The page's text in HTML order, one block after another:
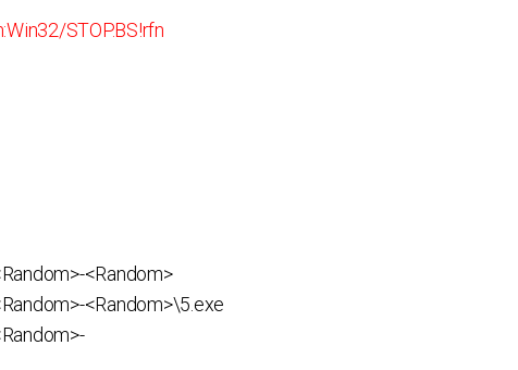
STOP.BS!rfn
<Random>
<Random>\5.exe